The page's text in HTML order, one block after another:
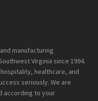
manufacturing
Virginia since 1994.
healthcare, and
seriously. We are
according to your